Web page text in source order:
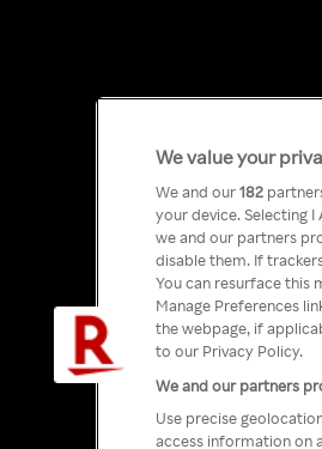
We value your
We and our182
your device. Selecting
we and our partners
disable them. If
You can resurface this
Manage Preferences
the webpage, if
to our Privacy Policy.
We and our partners
Use precise
access information on